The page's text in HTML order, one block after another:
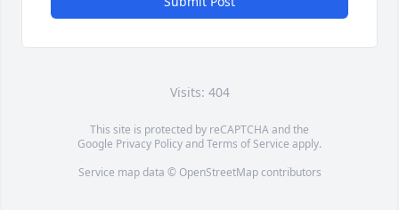
Visits: 404
This site is protected by reCAPTCHA and the
Google Privacy PolicyandTerms of Service apply.
Service map data © OpenStreetMapcontributors